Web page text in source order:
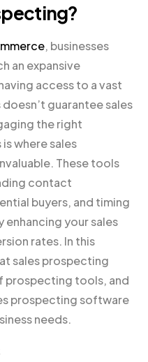
, businesses
an expansive
access to a vast
guarantee sales
the right
where sales
These tools
contact
buyers, and timing
your sales
rates. In this
sales prospecting
prospecting tools, and
prospecting software
needs.